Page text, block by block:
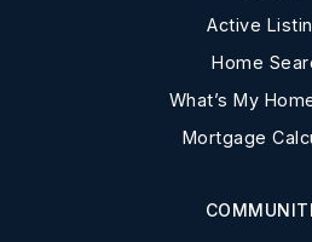
Active
Home
What’s My
Mortgage